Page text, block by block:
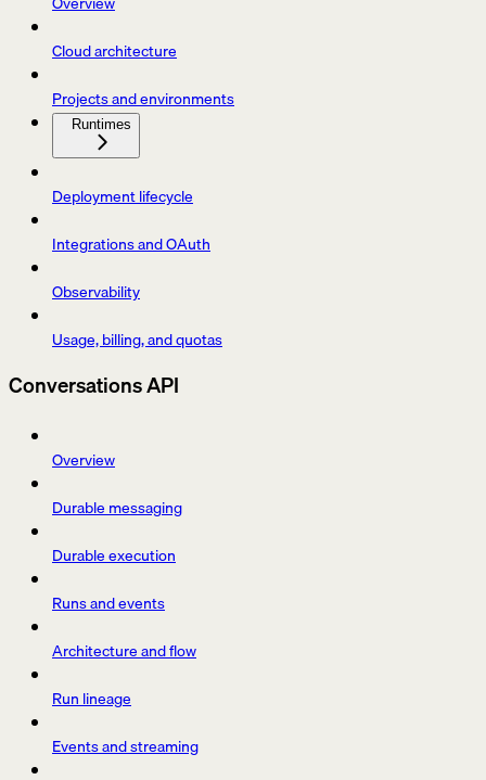
Cloud architecture
Projects and environments
Runtimes
Deployment lifecycle
Integrations and OAuth
Observability
Usage, billing, and quotas
Conversations API
Overview
Durable messaging
Durable execution
Runs and events
Architecture and flow
Run lineage
Events and streaming